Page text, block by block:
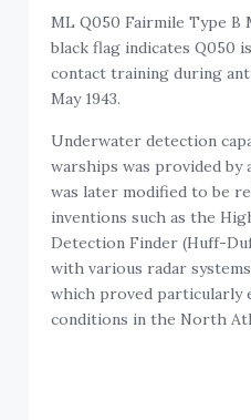
ML Q050 Fairmile Type B
black flag indicates Q050
contact training during
May 1943.
Underwater detection
warships was provided by
was later modified to be
inventions such as the
Detection Finder (Huff-
with various radar
which proved particularly
conditions in the North